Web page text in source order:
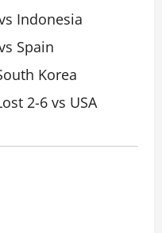
Indonesia
Spain
Korea
2-6 vs USA